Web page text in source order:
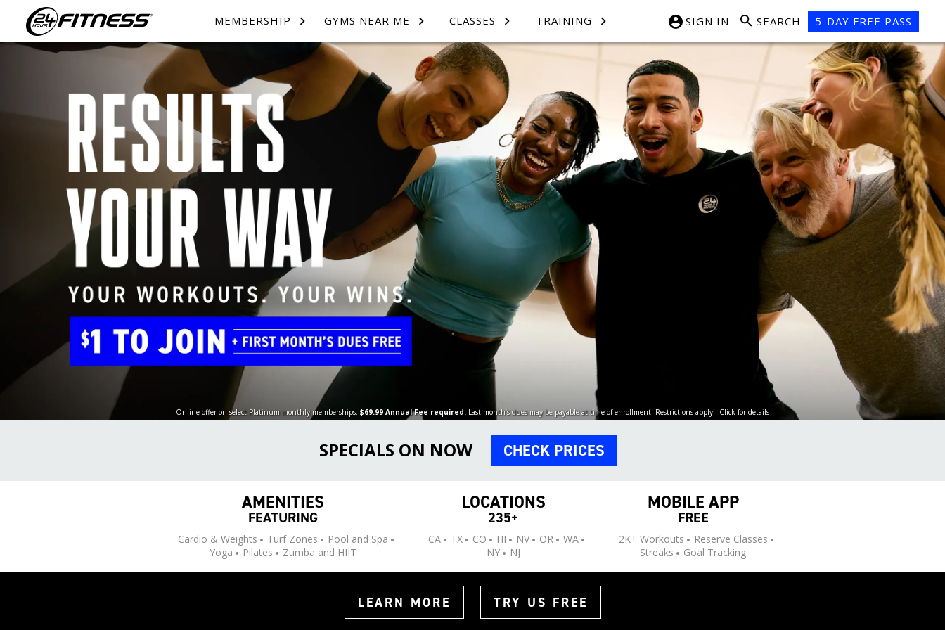
MEMBERSHIP GYMS NEAR ME CLASSES TRAINING SIGN IN SEARCH 5-DAY FREE PASS
Online offer on select Platinum monthly memberships. $69.99 Annual Fee required. Last month’s dues may be payable at time of enrollment. Restrictions apply. Click for details
SPECIALS ON NOW CHECK PRICES
AMENITIES
FEATURING
Cardio & Weights Turf Zones
Pool and Spa
Yoga
Pilates
Zumba and HIIT
LOCATIONS
235+
CA TX CO HI NV OR
WA
NY
NJ
MOBILE APP
FREE
2K+ Workouts
Reserve Classes
Streaks
Goal Tracking
LEARN MORE TRY US FREE